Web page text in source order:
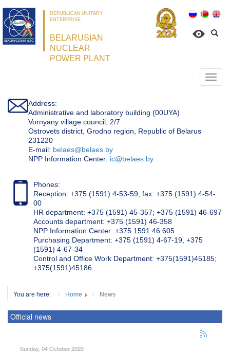
REPUBLICAN UNITARY
ENTERPRISE
BELARUSIAN
NUCLEAR
POWER PLANT
Address:
Administrative and laboratory building (00UYA)
Vornyany village council, 2/7
Ostrovets district, Grodno region, Republic of Belarus
231220
Е-mail: belaes@belaes.by
NPP Information Center: ic@belaes.by
Phones:
Reception: +375 (1591) 4-53-59, fax: +375 (1591) 4-54-
00
HR department: +375 (1591) 45-357; +375 (1591) 46-697
Accounts department: +375 (1591) 46-358
NPP Information Center: +375 1591 46 605
Purchasing Department: +375 (1591) 4-67-19, +375
(1591) 4-67-34
Control and Office Work Department: +375(1591)45185;
+375(1591)45186
You are here: Home News
Official news
Sunday, 04 October 2020